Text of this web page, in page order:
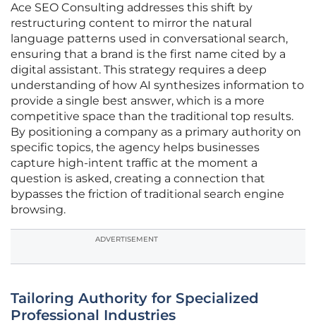
Ace SEO Consulting addresses this shift by
restructuring content to mirror the natural
language patterns used in conversational search,
ensuring that a brand is the first name cited by a
digital assistant. This strategy requires a deep
understanding of how AI synthesizes information to
provide a single best answer, which is a more
competitive space than the traditional top results.
By positioning a company as a primary authority on
specific topics, the agency helps businesses
capture high-intent traffic at the moment a
question is asked, creating a connection that
bypasses the friction of traditional search engine
browsing.
ADVERTISEMENT
Tailoring Authority for Specialized
Professional Industries